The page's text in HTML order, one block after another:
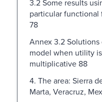
3.2 Some results
particular functional
78
Annex 3.2
model when utility is
multiplicative 88
4. The area: Sierra
Marta, Veracruz,